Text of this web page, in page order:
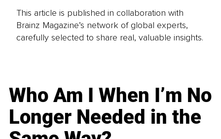
This article is published in collaboration with
Brainz Magazine’s network of global experts,
carefully selected to share real, valuable insights.
Who Am I When I’m No
Longer Needed in the